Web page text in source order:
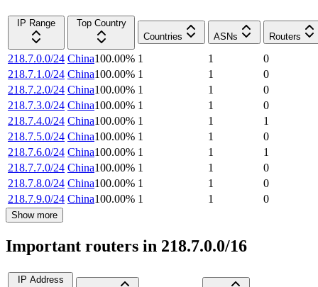
IP Range
Top Country
Countries
ASNs Routers
218.7.0.0/24 China100.00% 1 1
0
218.7.1.0/24 China100.00% 1 1
0
218.7.2.0/24 China100.00% 1 1
0
218.7.3.0/24 China100.00% 1 1
0
218.7.4.0/24 China100.00% 1 1
1
218.7.5.0/24 China100.00% 1 1
0
218.7.6.0/24 China100.00% 1 1
1
218.7.7.0/24 China100.00% 1 1
0
218.7.8.0/24 China100.00% 1 1
0
218.7.9.0/24 China100.00% 1 1 0
Show more
Important routers in 218.7.0.0/16
IP Address